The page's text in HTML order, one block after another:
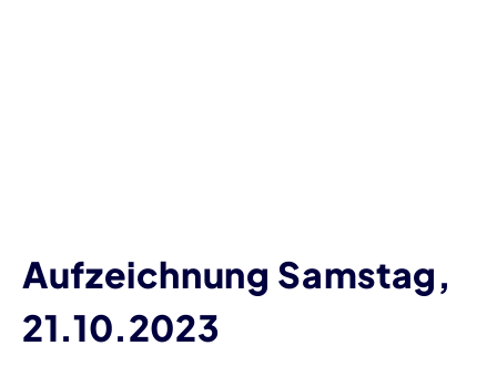
Aufzeichnung Samstag,
21.10.2023